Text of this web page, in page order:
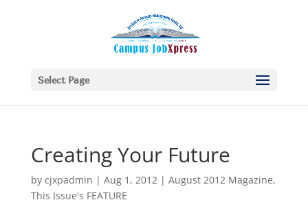
Select Page
Creating Your Future
by cjxpadmin | Aug 1, 2012| August 2012 Magazine,
This Issue's FEATURE